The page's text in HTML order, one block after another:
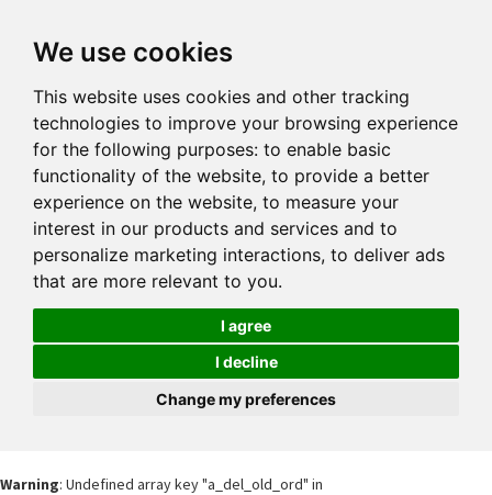
We use cookies
This website uses cookies and other tracking
technologies to improve your browsing experience
for the following purposes: to enable basic
functionality of the website, to provide a better
experience on the website, to measure your
interest in our products and services and to
personalize marketing interactions, to deliver ads
that are more relevant to you.
I agree
I decline
Change my preferences
Warning: Undefined array key "a_del_old_ord" in